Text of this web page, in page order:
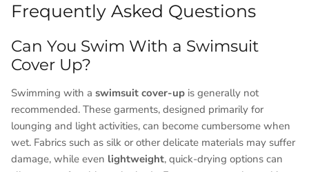
Frequently Asked Questions
Can You Swim With a Swimsuit
Cover Up?
Swimming with a swimsuit cover-up is generally not
recommended. These garments, designed primarily for
lounging and light activities, can become cumbersome when
wet. Fabrics such as silk or other delicate materials may suffer
damage, while even lightweight, quick-drying options can